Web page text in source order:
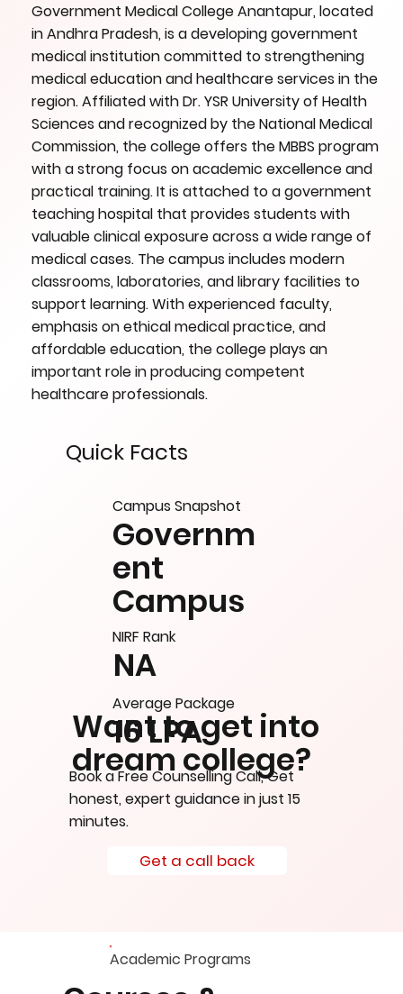
Government Medical College Anantapur, located
in Andhra Pradesh, is a developing government
medical institution committed to strengthening
medical education and healthcare services in the
region. Affiliated with Dr. YSR University of Health
Sciences and recognized by the National Medical
Commission, the college offers the MBBS program
with a strong focus on academic excellence and
practical training. It is attached to a government
teaching hospital that provides students with
valuable clinical exposure across a wide range of
medical cases. The campus includes modern
classrooms, laboratories, and library facilities to
support learning. With experienced faculty,
emphasis on ethical medical practice, and
affordable education, the college plays an
important role in producing competent
healthcare professionals.
Quick Facts
Campus Snapshot
Governm
ent
Campus
NIRF Rank
NA
Average Package
16 LPA
Want to get into
dream college?
Book a Free Counselling Call, Get
honest, expert guidance in just 15
minutes.
Get a call back
Academic Programs